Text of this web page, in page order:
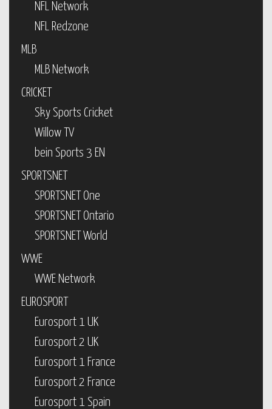
NFL Network
NFL Redzone
MLB
MLB Network
CRICKET
Sky Sports Cricket
Willow TV
bein Sports 3 EN
SPORTSNET
SPORTSNET One
SPORTSNET Ontario
SPORTSNET World
WWE
WWE Network
EUROSPORT
Eurosport 1 UK
Eurosport 2 UK
Eurosport 1 France
Eurosport 2 France
Eurosport 1 Spain